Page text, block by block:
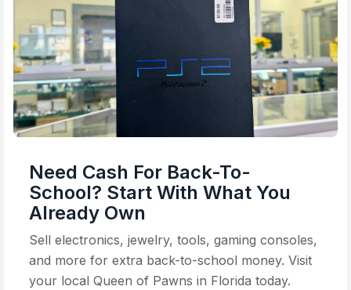
Need Cash For Back-To-
School? Start With What You
Already Own
Sell electronics, jewelry, tools, gaming consoles,
and more for extra back-to-school money. Visit
your local Queen of Pawns in Florida today.